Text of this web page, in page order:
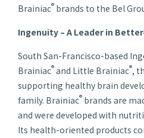
Brainiac® brands to the Bel
Ingenuity – A Leader in
South San-Francisco-based
Brainiac® and Little Brainiac®,
supporting healthy brain
family. Brainiac® brands are
and were developed with
Its health-oriented products